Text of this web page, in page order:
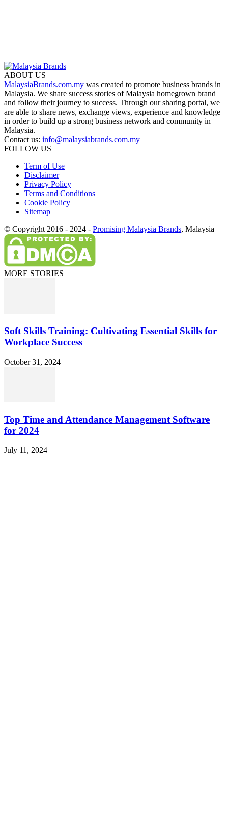
ABOUT US
MalaysiaBrands.com.my was created to promote business brands in
Malaysia. We share success stories of Malaysia homegrown brand
and follow their journey to success. Through our sharing portal, we
are able to share news, exchange views, experience and knowledge
in order to build up a strong business network and community in
Malaysia.
Contact us: info@malaysiabrands.com.my
FOLLOW US
Term of Use
Disclaimer
Privacy Policy
Terms and Conditions
Cookie Policy
Sitemap
© Copyright 2016 - 2024 - Promising Malaysia Brands, Malaysia
MORE STORIES
Soft Skills Training: Cultivating Essential Skills for
Workplace Success
October 31, 2024
Top Time and Attendance Management Software
for 2024
July 11, 2024